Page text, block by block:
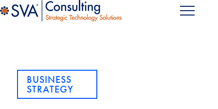
BUSINESS
STRATEGY